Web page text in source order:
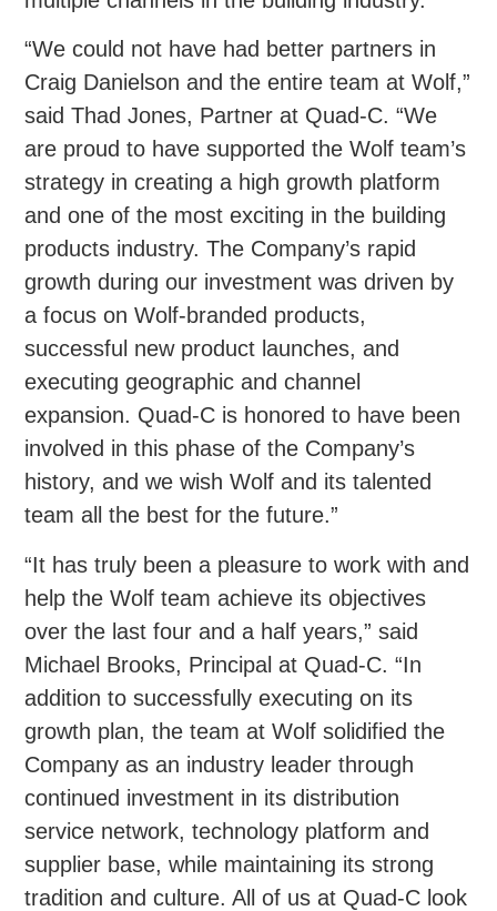
“We could not have had better partners in
Craig Danielson and the entire team at Wolf,”
said Thad Jones, Partner at Quad-C. “We
are proud to have supported the Wolf team’s
strategy in creating a high growth platform
and one of the most exciting in the building
products industry. The Company’s rapid
growth during our investment was driven by
a focus on Wolf-branded products,
successful new product launches, and
executing geographic and channel
expansion. Quad-C is honored to have been
involved in this phase of the Company’s
history, and we wish Wolf and its talented
team all the best for the future.”
“It has truly been a pleasure to work with and
help the Wolf team achieve its objectives
over the last four and a half years,” said
Michael Brooks, Principal at Quad-C. “In
addition to successfully executing on its
growth plan, the team at Wolf solidified the
Company as an industry leader through
continued investment in its distribution
service network, technology platform and
supplier base, while maintaining its strong
tradition and culture. All of us at Quad-C look